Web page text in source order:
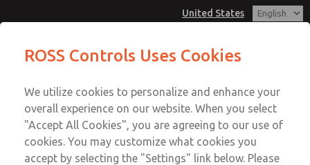
United States
Account
View Cart
Sign In
Email This Page
Customer Service
1-800-GET-ROSS
Technical Service
1-888-TEK-ROSS
ROSS Controls Uses Cookies
We utilize cookies to personalize and enhance your
overall experience on our website. When you select
"Accept All Cookies", you are agreeing to our use of
cookies. You may customize what cookies you
accept by selecting the "Settings" link below. Please